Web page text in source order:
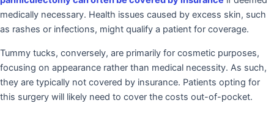
medically necessary. Health issues caused by excess skin, such
as rashes or infections, might qualify a patient for coverage.
Tummy tucks, conversely, are primarily for cosmetic purposes,
focusing on appearance rather than medical necessity. As such,
they are typically not covered by insurance. Patients opting for
this surgery will likely need to cover the costs out-of-pocket.